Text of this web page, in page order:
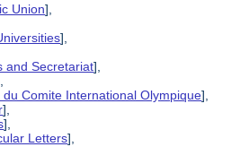
Union],
],
and Secretariat],
Comite International Olympique],
],
],
Letters],